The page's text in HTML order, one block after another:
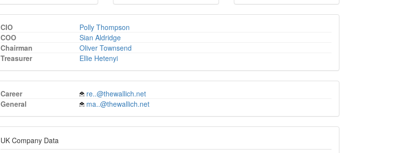
CIO
Polly Thompson
COO
Sian Aldridge
Chairman
Oliver Townsend
Treasurer
Ellie Hetenyi
Career
re..@thewallich.net
General
ma..@thewallich.net
UK Company Data